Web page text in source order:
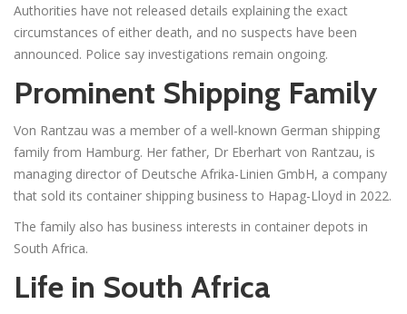
Authorities have not released details explaining the exact
circumstances of either death, and no suspects have been
announced. Police say investigations remain ongoing.
Prominent Shipping Family
Von Rantzau was a member of a well-known German shipping
family from Hamburg. Her father, Dr Eberhart von Rantzau, is
managing director of Deutsche Afrika-Linien GmbH, a company
that sold its container shipping business to Hapag-Lloyd in 2022.
The family also has business interests in container depots in
South Africa.
Life in South Africa